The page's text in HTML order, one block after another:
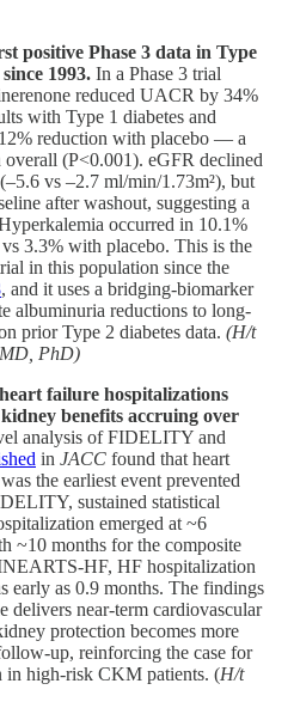
positive Phase 3 data in Type
1993. In a Phase 3 trial
reduced UACR by 34%
with Type 1 diabetes and
reduction with placebo — a
overall (P<0.001). eGFR declined
vs –2.7 ml/min/1.73m²), but
after washout, suggesting a
occurred in 10.1%
3.3% with placebo. This is the
in this population since the
, and it uses a bridging-biomarker
albuminuria reductions to long-
prior Type 2 diabetes data. (H/t
PhD)
failure hospitalizations
benefits accruing over
analysis of FIDELITY and
in JACC found that heart
the earliest event prevented
sustained statistical
emerged at ~6
~10 months for the composite
HF, HF hospitalization
early as 0.9 months. The findings
delivers near-term cardiovascular
protection becomes more
up, reinforcing the case for
in high-risk CKM patients. (H/t